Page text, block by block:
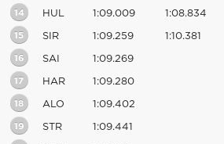
14 HUL 1:09.009 1:08.834
15 SIR 1:09.259 1:10.381
16 SAI 1:09.269
17 HAR 1:09.280
18 ALO 1:09.402
19 STR 1:09.441